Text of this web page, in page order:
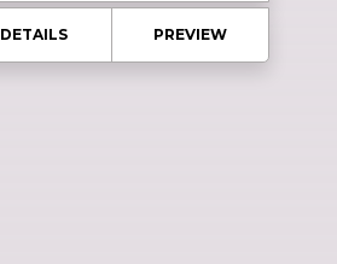
DETAILS PREVIEW